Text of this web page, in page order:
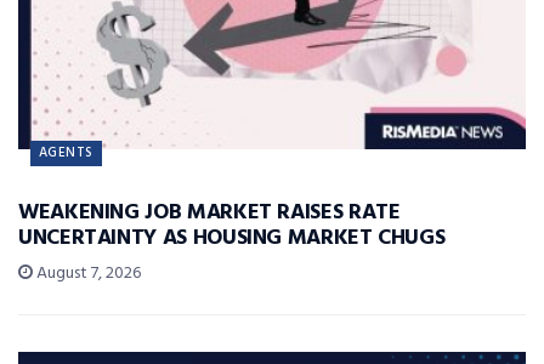
AGENTS
WEAKENING JOB MARKET RAISES RATE
UNCERTAINTY AS HOUSING MARKET CHUGS
August 7, 2026